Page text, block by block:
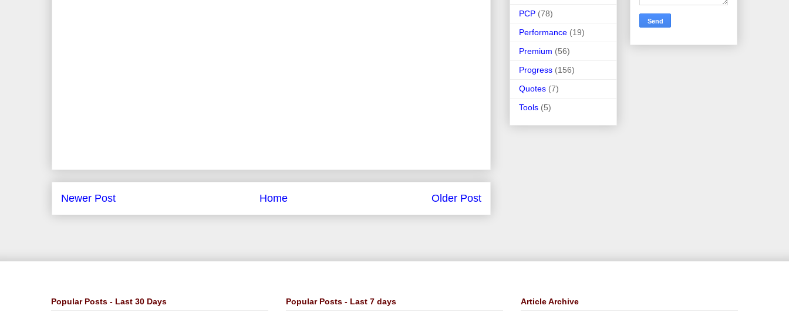
Newer Post Older Post
Home
PCP (78)
Performance (19)
Premium (56)
Progress (156)
Quotes (7)
Tools (5)
Popular Posts - Last 30 Days Popular Posts - Last 7 days Article Archive